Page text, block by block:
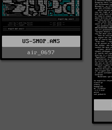
US-SMOP.ANS
air_0697